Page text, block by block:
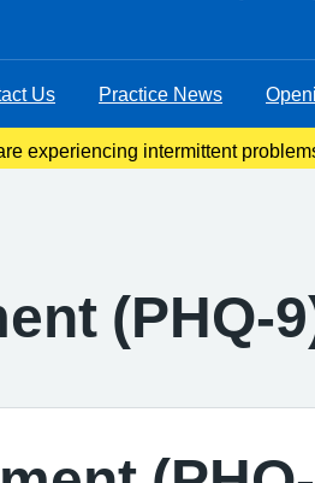
Us Practice News
experiencing intermittent
(PHQ-